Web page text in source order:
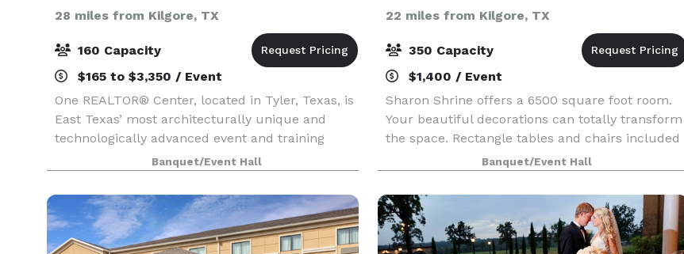
28 miles from Kilgore, TX
160 Capacity
$165 to $3,350 / Event
One REALTOR® Center, located in Tyler, Texas, is
East Texas’ most architecturally unique and
technologically advanced event and training
center. The timeless, yet forward thinking center
can accommodate your next business meeting,
conferen
Banquet/Event Hall
22 miles from Kilgore, TX
350 Capacity
$1,400 / Event
Sharon Shrine offers a 6500 square foot room.
Your beautiful decorations can totally transform
the space. Rectangle tables and chairs included
with every rental.Banquet/Event Hall